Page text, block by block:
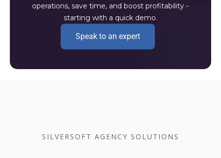
operations, save time, and boost profitability -
starting with a quick demo.
Speak to an expert
SILVERSOFT AGENCY SOLUTIONS